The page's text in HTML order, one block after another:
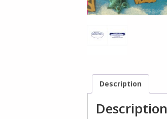
Description
Description